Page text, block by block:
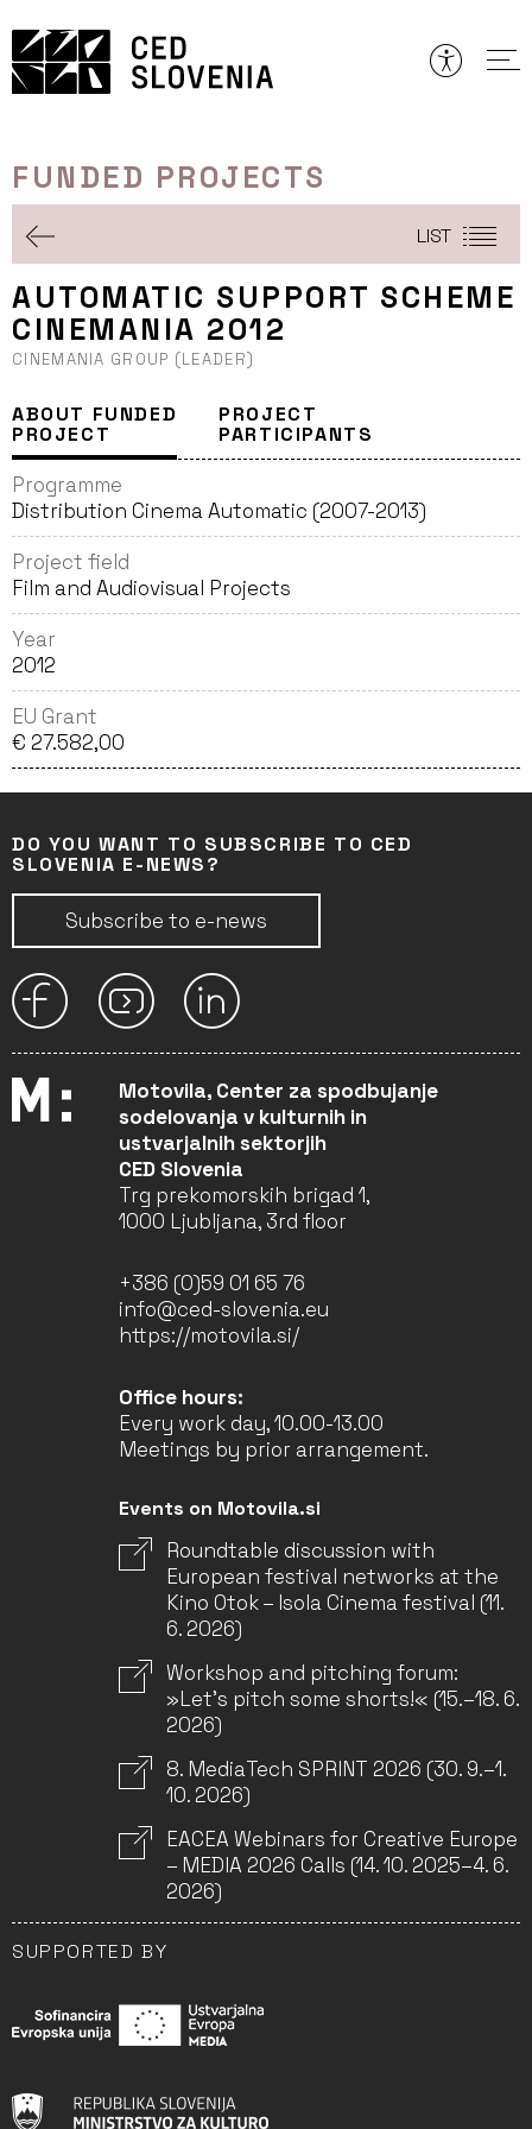
to
content
FUNDED PROJECTS
LIST
AUTOMATIC SUPPORT SCHEME
CINEMANIA 2012
CINEMANIA GROUP (LEADER)
ABOUT FUNDED
PROJECT
PROJECT
PARTICIPANTS
Programme
Distribution Cinema Automatic (2007-2013)
Project field
Film and Audiovisual Projects
Year
2012
EU Grant
€ 27.582,00
DO YOU WANT TO SUBSCRIBE TO CED
SLOVENIA E-NEWS?
Subscribe to e-news
Motovila, Center za spodbujanje
sodelovanja v kulturnih in
ustvarjalnih sektorjih
CED Slovenia
Trg prekomorskih brigad 1,
1000 Ljubljana, 3rd floor
+386 (0)59 01 65 76
info@ced-slovenia.eu
https://motovila.si/
Office hours:
Every work day, 10.00-13.00
Meetings by prior arrangement.
Events on Motovila.si
Roundtable discussion with
European festival networks at the
Kino Otok – Isola Cinema festival (11.
6. 2026)
Workshop and pitching forum:
»Let’s pitch some shorts!« (15.–18. 6.
2026)
8. MediaTech SPRINT 2026 (30. 9.–1.
10. 2026)
EACEA Webinars for Creative Europe
– MEDIA 2026 Calls (14. 10. 2025–4. 6.
2026)
SUPPORTED BY